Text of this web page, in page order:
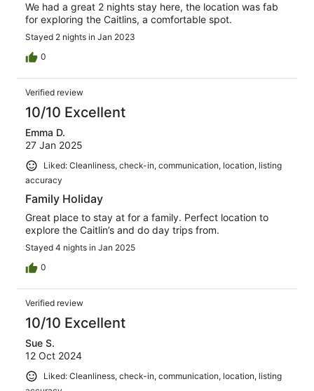
We had a great 2 nights stay here, the location was fab
for exploring the Caitlins, a comfortable spot.
Stayed 2 nights in Jan 2023
0
Verified review
10/10 Excellent
Emma D.
27 Jan 2025
Liked: Cleanliness, check-in, communication, location, listing
accuracy
Family Holiday
Great place to stay at for a family. Perfect location to
explore the Caitlin’s and do day trips from.
Stayed 4 nights in Jan 2025
0
Verified review
10/10 Excellent
Sue S.
12 Oct 2024
Liked: Cleanliness, check-in, communication, location, listing